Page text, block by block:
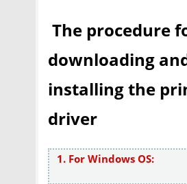
The procedure
downloading
installing the
driver
1. For Windows OS: